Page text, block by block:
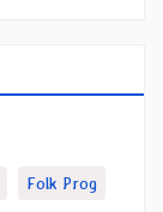
Folk Prog